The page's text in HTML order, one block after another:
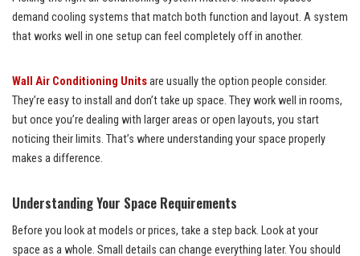
demand cooling systems that match both function and layout. A system
that works well in one setup can feel completely off in another.
Wall Air Conditioning Unitsare usually the option people consider.
They’re easy to install and don’t take up space. They work well in rooms,
but once you’re dealing with larger areas or open layouts, you start
noticing their limits. That’s where understanding your space properly
makes a difference.
Understanding Your Space Requirements
Before you look at models or prices, take a step back. Look at your
space as a whole. Small details can change everything later. You should